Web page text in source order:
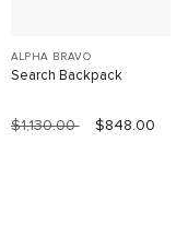
ALPHA BRAVO
Search Backpack
$1,130.00 $848.00